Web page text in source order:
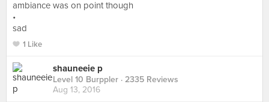
ambiance was on point though
•
sad
1 Like
shauneeie p
Level 10 Burppler · 2335 Reviews
Aug 13, 2016